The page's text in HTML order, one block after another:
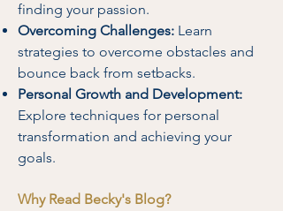
finding your passion.
Overcoming Challenges: Learn
strategies to overcome obstacles and
bounce back from setbacks.
Personal Growth and Development:
Explore techniques for personal
transformation and achieving your
goals.
Why Read Becky's Blog?